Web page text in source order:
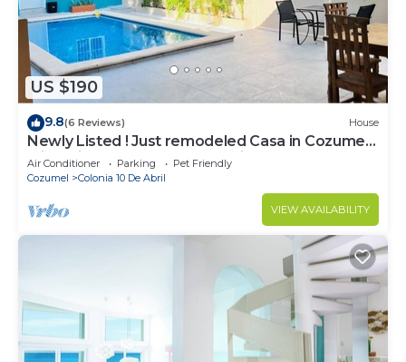
US $190
9.8(6 Reviews) House
Newly Listed ! Just remodeled Casa in Cozumel
with private pool ! reduced prices
Air Conditioner Parking
Pet Friendly
Cozumel
Colonia 10 De Abril
VIEW AVAILABILITY